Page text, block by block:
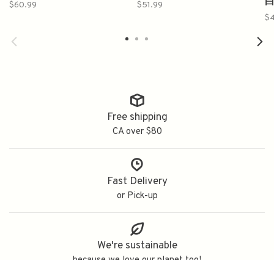
$60.99 $51.99
Free shipping
CA over $80
Fast Delivery
or Pick-up
We're sustainable